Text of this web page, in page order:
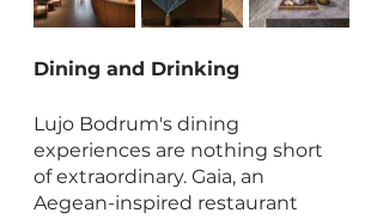
Dining and Drinking
Lujo Bodrum's dining
experiences are nothing short
of extraordinary. Gaia, an
Aegean-inspired restaurant